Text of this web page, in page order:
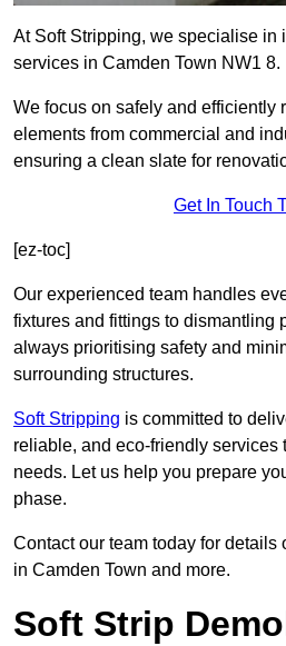
At Soft Stripping, we specialise in
services in Camden Town NW1 8.
We focus on safely and efficiently
elements from commercial and
ensuring a clean slate for
Get In Touch
[ez-toc]
Our experienced team handles
fixtures and fittings to dismantling
always prioritising safety and
surrounding structures.
Soft Stripping is committed to
reliable, and eco-friendly services
needs. Let us help you prepare
phase.
Contact our team today for details
in Camden Town and more.
Soft Strip